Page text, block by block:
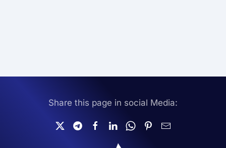
Share this page in social Media: